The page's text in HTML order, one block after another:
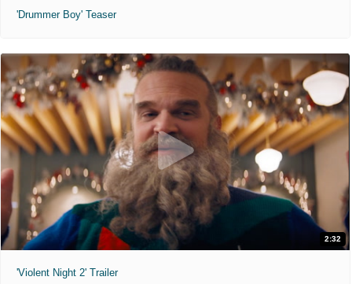
'Drummer Boy' Teaser
2:32
'Violent Night 2' Trailer